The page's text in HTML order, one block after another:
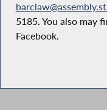
5185. You also may
Facebook.